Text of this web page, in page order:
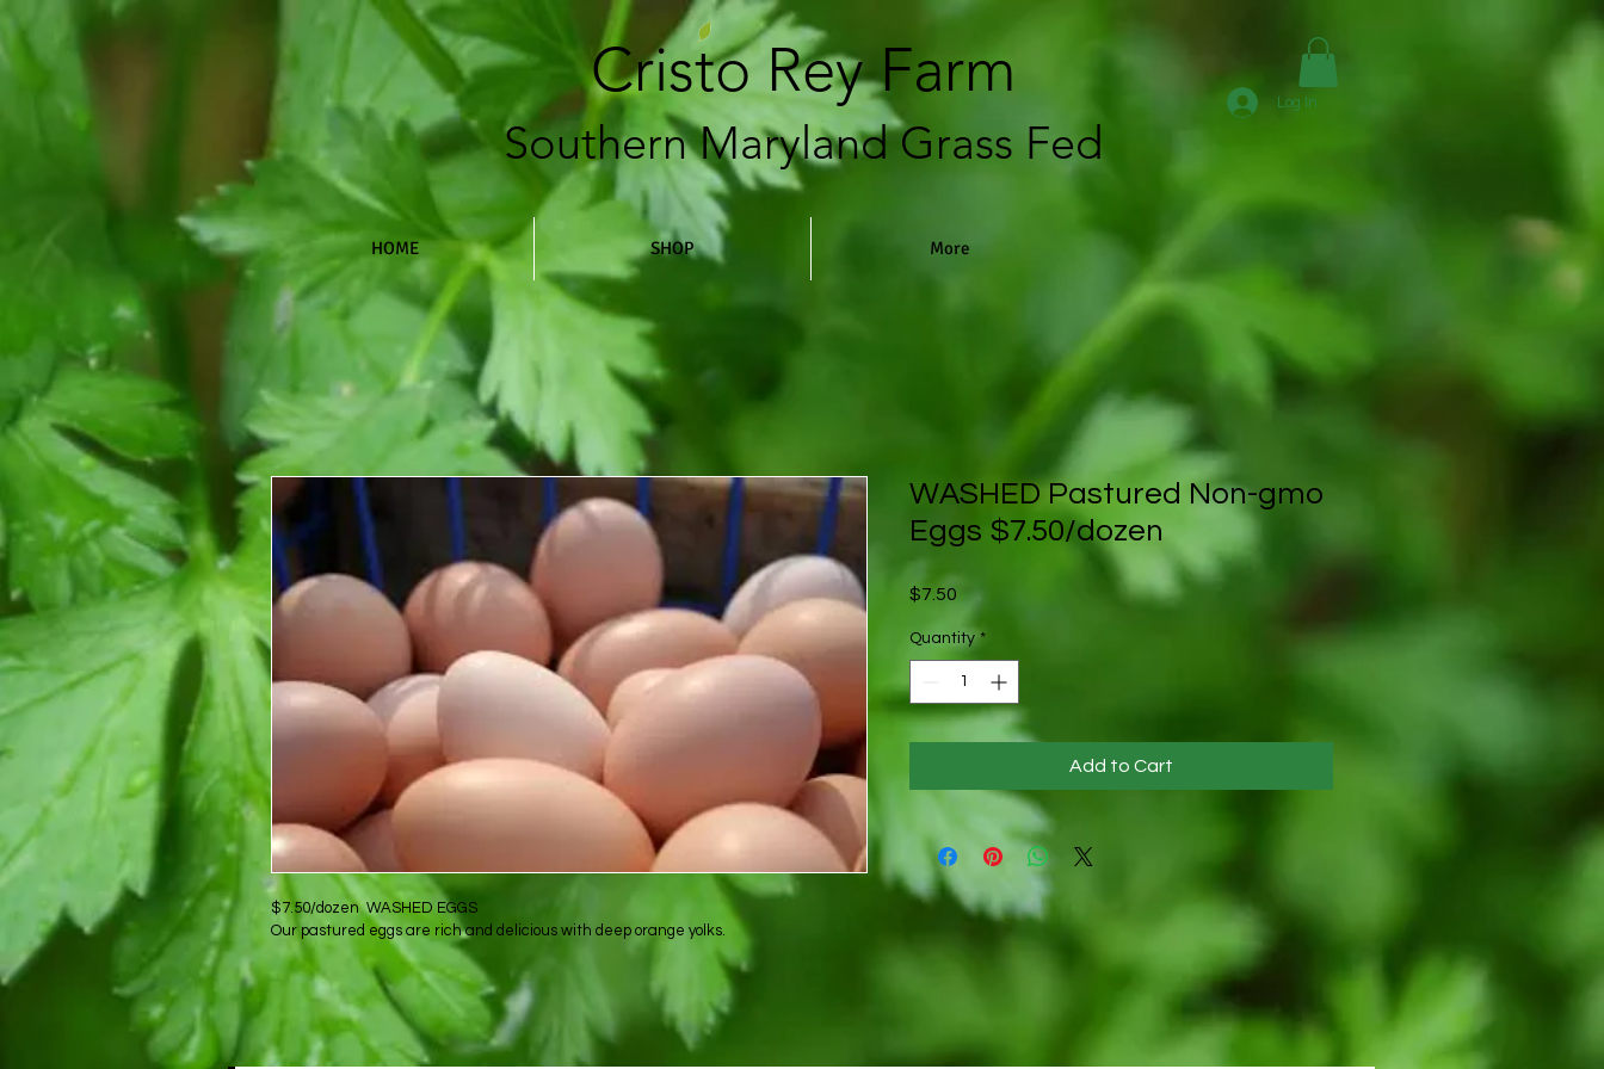
Cristo Rey Farm
Southern Maryland Grass Fed
Log In
HOME SHOP More
$7.50/dozen  WASHED EGGS
Our pastured eggs are rich and delicious with deep orange yolks.
WASHED Pastured Non-gmo
Eggs $7.50/dozen
$7.50 Price
Quantity *
Add to Cart